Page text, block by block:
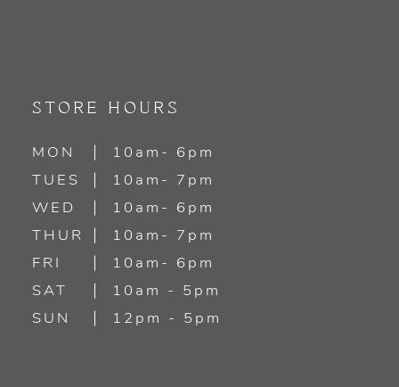
STORE HOURS
MON
10am- 6pm
TUES
10am- 7pm
WED
10am- 6pm
THUR
10am- 7pm
FRI
10am- 6pm
SAT
10am - 5pm
SUN
12pm - 5pm